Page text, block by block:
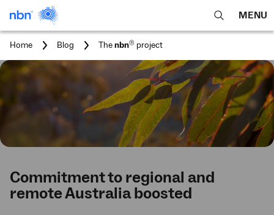
open
search
MENU
Home Blog
You
Thenbn® project
Commitment to regional and
remote Australia boosted